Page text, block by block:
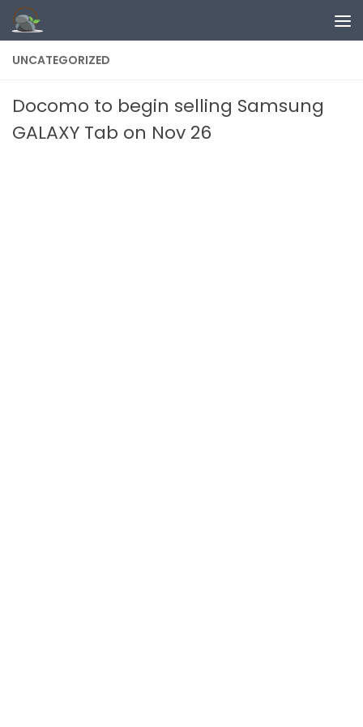
Skip to content
UNCATEGORIZED
Docomo to begin selling Samsung
GALAXY Tab on Nov 26